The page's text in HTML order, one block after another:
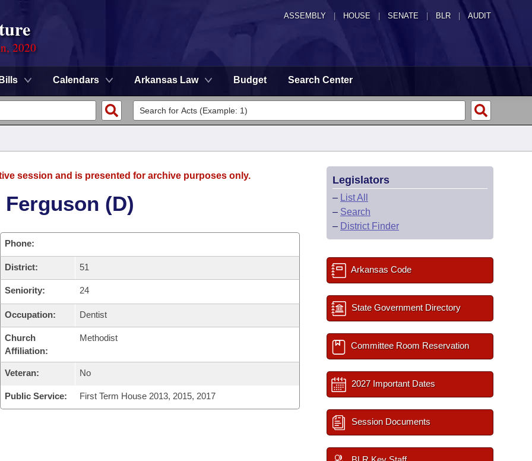
ASSEMBLY HOUSE SENATE | BLR | AUDIT
2020
Bills Calendars Arkansas Law Budget Search Center
session and is presented for archive purposes only.
(D)
Phone:
District: 51
Seniority: 24
Occupation: Dentist
Church
Affiliation:
Methodist
Veteran: No
Public Service: First Term House 2013, 2015, 2017
Legislators
– List All
– Search
– District Finder
Arkansas Code
State Government Directory
Committee Room Reservation
2027 Important Dates
Session Documents